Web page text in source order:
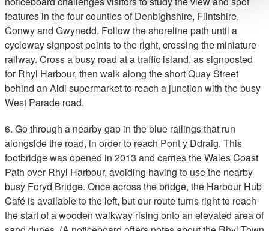
features in the four counties of Denbighshire, Flintshire,
Conwy and Gwynedd. Follow the shoreline path until a
cycleway signpost points to the right, crossing the miniature
railway. Cross a busy road at a traffic island, as signposted
for Rhyl Harbour, then walk along the short Quay Street
behind an Aldi supermarket to reach a junction with the busy
West Parade road.
6. Go through a nearby gap in the blue railings that run
alongside the road, in order to reach Pont y Ddraig. This
footbridge was opened in 2013 and carries the Wales Coast
Path over Rhyl Harbour, avoiding having to use the nearby
busy Foryd Bridge. Once across the bridge, the Harbour Hub
Café is available to the left, but our route turns right to reach
the start of a wooden walkway rising onto an elevated area of